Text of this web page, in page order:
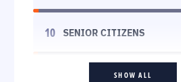
10 SENIOR CITIZENS
SHOW ALL